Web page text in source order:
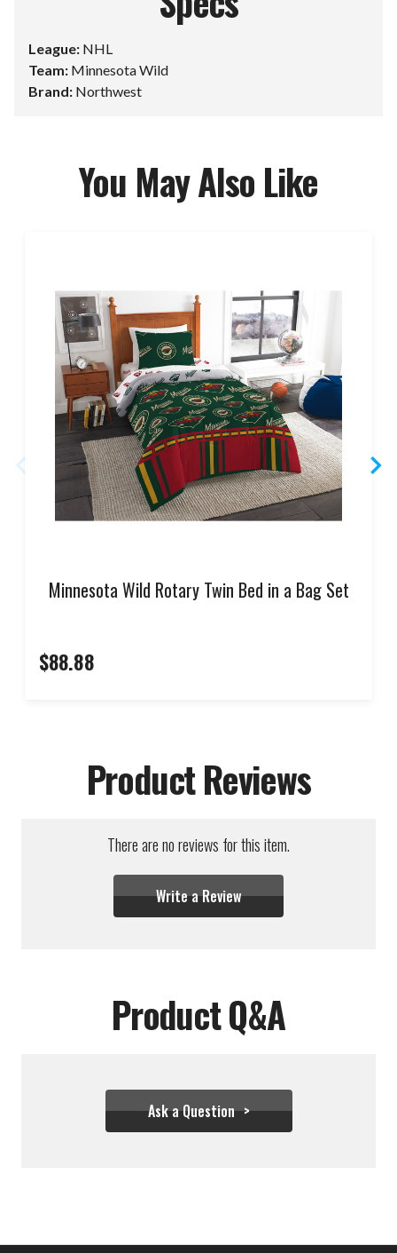
League: NHL
Team: Minnesota Wild
Brand: Northwest
You May Also Like
Minnesota Wild Rotary Twin Bed in a Bag Set
$88.88
Product Reviews
There are no reviews for this item.
Write a Review
Product Q&A
Ask a Question